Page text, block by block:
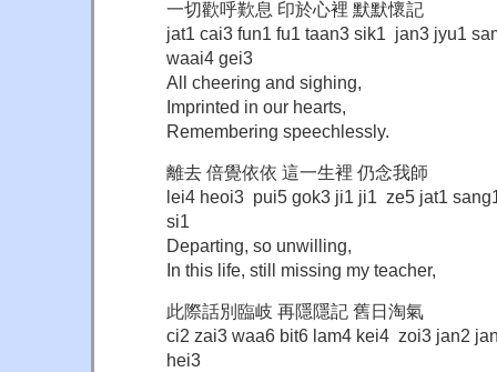
一切歡呼歎息 印於心裡 默默懷記
jat1 cai3 fun1 fu1 taan3 sik1 jan3 jyu1
waai4 gei3
All cheering and sighing,
Imprinted in our hearts,
Remembering speechlessly.
離去 倍覺依依 這一生裡 仍念我師
lei4 heoi3 pui5 gok3 ji1 ji1 ze5 jat1
si1
Departing, so unwilling,
In this life, still missing my teacher,
此際話別臨岐 再隱隱記 舊日淘氣
ci2 zai3 waa6 bit6 lam4 kei4 zoi3 jan2
hei3